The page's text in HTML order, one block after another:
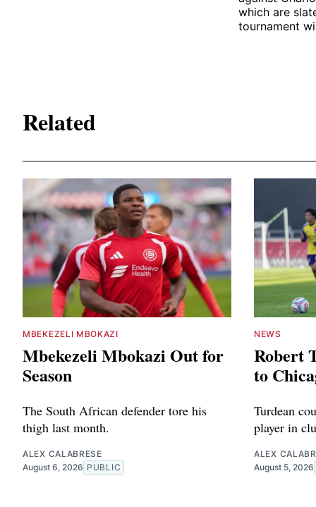
which are
tournament
Related
MBEKEZELI MBOKAZI
Mbekezeli Mbokazi Out for
Season
The South African defender tore his
thigh last month.
ALEX CALABRESE
August 6, 2026 PUBLIC
NEWS
Robert
to
Turdean
player in
ALEX
August 5, 2026